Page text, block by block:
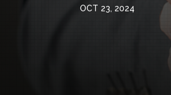
OCT 23, 2024